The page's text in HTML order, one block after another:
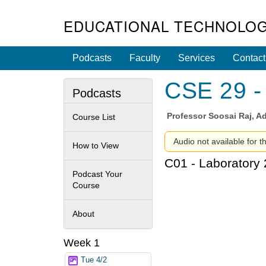
EDUCATIONAL
Podcasts Faculty Services Contact
CSE 29
ProfessorSoosai Raj,
Audio not available for
C01 - Laboratory
Podcasts
Course List
How to View
Podcast Your
Course
About
Week 1
Tue 4/2